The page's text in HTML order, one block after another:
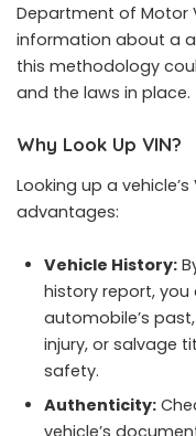
Department of Motor
information about a
this methodology
and the laws in place.
Why Look Up VIN?
Looking up a
advantages:
Vehicle History:
history report,
automobile’s
injury, or salvage
safety.
Authenticity: